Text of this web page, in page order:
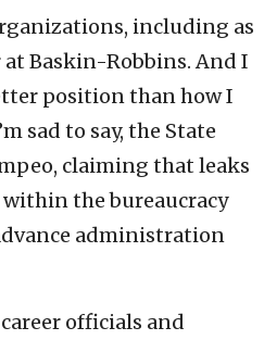
including as
Baskin-Robbins. And I
position than how I
sad to say, the State
claiming that leaks
the bureaucracy
administration
officials and